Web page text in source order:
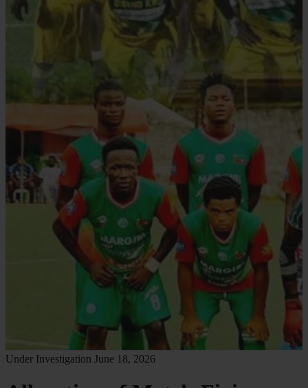
Under Investigation June 18, 2026